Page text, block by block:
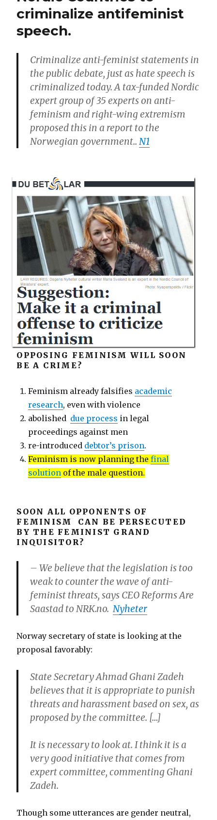
right)
support
incarceration
men
for
normal
male
sexuality
criminalize antifeminist
speech.
Criminalize anti-feminist statements in
the public debate, just as hate speech is
criminalized today. A tax-funded Nordic
expert group of 35 experts on anti-
feminism and right-wing extremism
proposed this in a report to the
Norwegian government..N1
OPPOSING FEMINISM WILL SOON
BE A CRIME?
Feminism already falsifies academic
research, even with violence
abolished due process in legal
proceedings against men
re-introduced debtor’s prison.
Feminism is now planning thefinal
solution of the male question.
SOON ALL OPPONENTS OF
FEMINISM CAN BE PERSECUTED
BY THE FEMINIST GRAND
INQUISITOR?
– We believe that the legislation is too
weak to counter the wave of anti-
feminist threats, says CEO Reforms Are
Saastad to NRK.no. Nyheter
Norway secretary of state is looking at the
proposal favorably:
State Secretary Ahmad Ghani Zadeh
believes that it is appropriate to punish
threats and harassment based on sex, as
proposed by the committee. […]
It is necessary to look at. I think it is a
very good initiative that comes from
expert committee, commenting Ghani
Zadeh.
Though some utterances are gender neutral,